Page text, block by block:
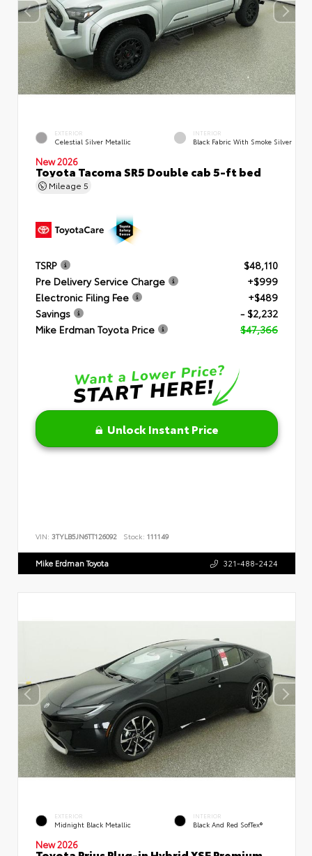
EXTERIOR
Celestial Silver Metallic
INTERIOR
Black Fabric With Smoke Silver
New 2026
Toyota Tacoma SR5 Double cab 5-ft bed
Mileage 5
TSRP
$48,110
Pre Delivery Service Charge
+$999
Electronic Filing Fee
+$489
Savings
- $2,232
Mike Erdman Toyota Price
$47,366
Unlock Instant Price
VIN: 3TYLB5JN6TT126092 Stock: 111149
Mike Erdman Toyota 321-488-2424
EXTERIOR
Midnight Black Metallic
INTERIOR
Black And Red SofTex®
New 2026